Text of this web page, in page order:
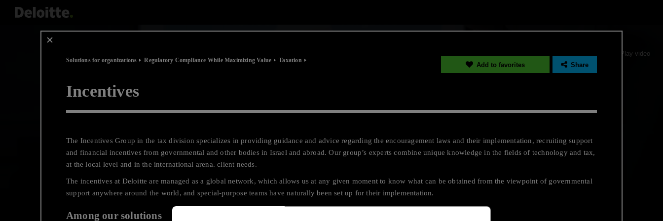
Solutions for organizations Regulatory Compliance While Maximizing Value Taxation
Incentives
Share
Add to favorites
The Incentives Group in the tax division specializes in providing guidance and advice regarding the encouragement laws and their implementation, recruiting support
and financial incentives from governmental and other bodies in Israel and abroad. Our group’s experts combine unique knowledge in the fields of technology and tax,
at the local level and in the international arena. client needs.
The incentives at Deloitte are managed as a global network, which allows us at any given moment to know what can be obtained from the viewpoint of governmental
support anywhere around the world, and special-purpose teams have naturally been set up for their implementation.
Among our solutions
Play video